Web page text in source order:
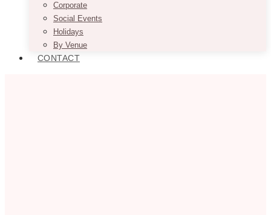
Corporate
Social Events
Holidays
By Venue
CONTACT